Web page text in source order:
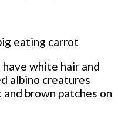
white hair and
albino creatures
brown patches on